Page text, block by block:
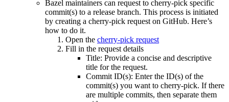
Bazel maintainers can request to cherry-pick specific
commit(s) to a release branch. This process is initiated
by creating a cherry-pick request on GitHub. Here’s
how to do it.
Open the cherry-pick request
Fill in the request details
Title: Provide a concise and descriptive
title for the request.
Commit ID(s): Enter the ID(s) of the
commit(s) you want to cherry-pick. If there
are multiple commits, then separate them